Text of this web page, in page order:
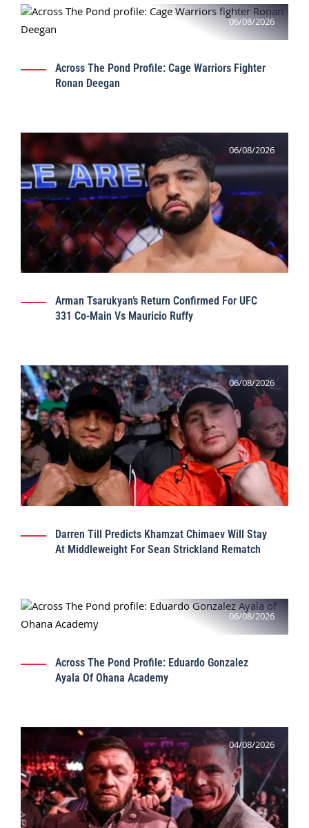
06/08/2026
Across The Pond Profile: Cage Warriors Fighter
Ronan Deegan
06/08/2026
Arman Tsarukyan’s Return Confirmed For UFC
331 Co-Main Vs Mauricio Ruffy
06/08/2026
Darren Till Predicts Khamzat Chimaev Will Stay
At Middleweight For Sean Strickland Rematch
06/08/2026
Across The Pond Profile: Eduardo Gonzalez
Ayala Of Ohana Academy
04/08/2026